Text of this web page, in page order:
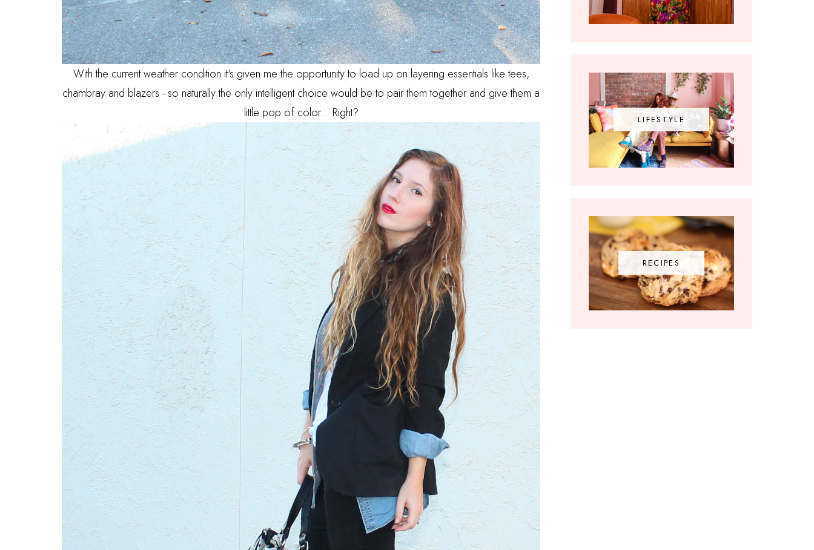
With the current weather condition it's given me the opportunity to load up on layering essentials like tees,
chambray and blazers - so naturally the only intelligent choice would be to pair them together and give them a
little pop of color... Right?
LIFESTYLE
RECIPES